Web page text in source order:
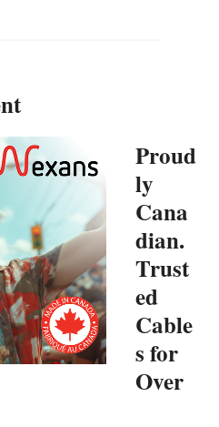
Proud
ly
Cana
dian.
Trust
ed
Cable
s for
Over